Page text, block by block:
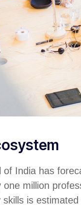
India has
million
is